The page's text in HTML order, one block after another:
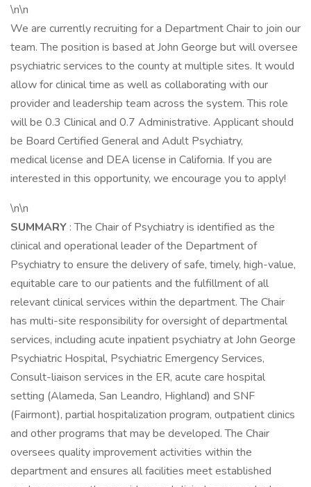
\n\n
We are currently recruiting for a Department Chair to join our
team. The position is based at John George but will oversee
psychiatric services to the county at multiple sites. It would
allow for clinical time as well as collaborating with our
provider and leadership team across the system. This role
will be 0.3 Clinical and 0.7 Administrative. Applicant should
be Board Certified General and Adult Psychiatry,
medical license and DEA license in California. If you are
interested in this opportunity, we encourage you to apply!
\n\n
SUMMARY : The Chair of Psychiatry is identified as the
clinical and operational leader of the Department of
Psychiatry to ensure the delivery of safe, timely, high-value,
equitable care to our patients and the fulfillment of all
relevant clinical services within the department. The Chair
has multi-site responsibility for oversight of departmental
services, including acute inpatient psychiatry at John George
Psychiatric Hospital, Psychiatric Emergency Services,
Consult-liaison services in the ER, acute care hospital
setting (Alameda, San Leandro, Highland) and SNF
(Fairmont), partial hospitalization program, outpatient clinics
and other programs that may be developed. The Chair
oversees quality improvement activities within the
department and ensures all facilities meet established